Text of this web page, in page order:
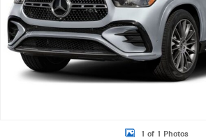
1 of 1 Photos